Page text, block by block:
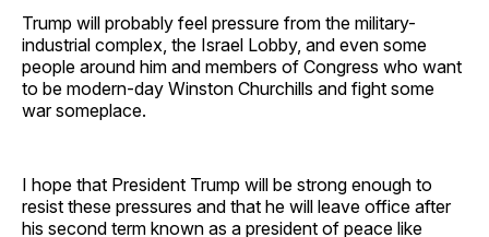
Trump will probably feel pressure from the military-
industrial complex, the Israel Lobby, and even some
people around him and members of Congress who want
to be modern-day Winston Churchills and fight some
war someplace.
I hope that President Trump will be strong enough to
resist these pressures and that he will leave office after
his second term known as a president of peace like